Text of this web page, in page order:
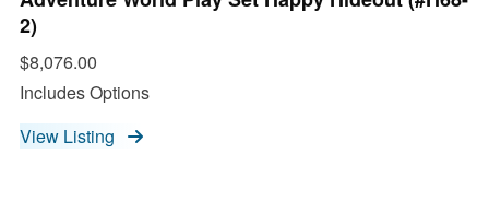
2)
$8,076.00
Includes Options
View Listing